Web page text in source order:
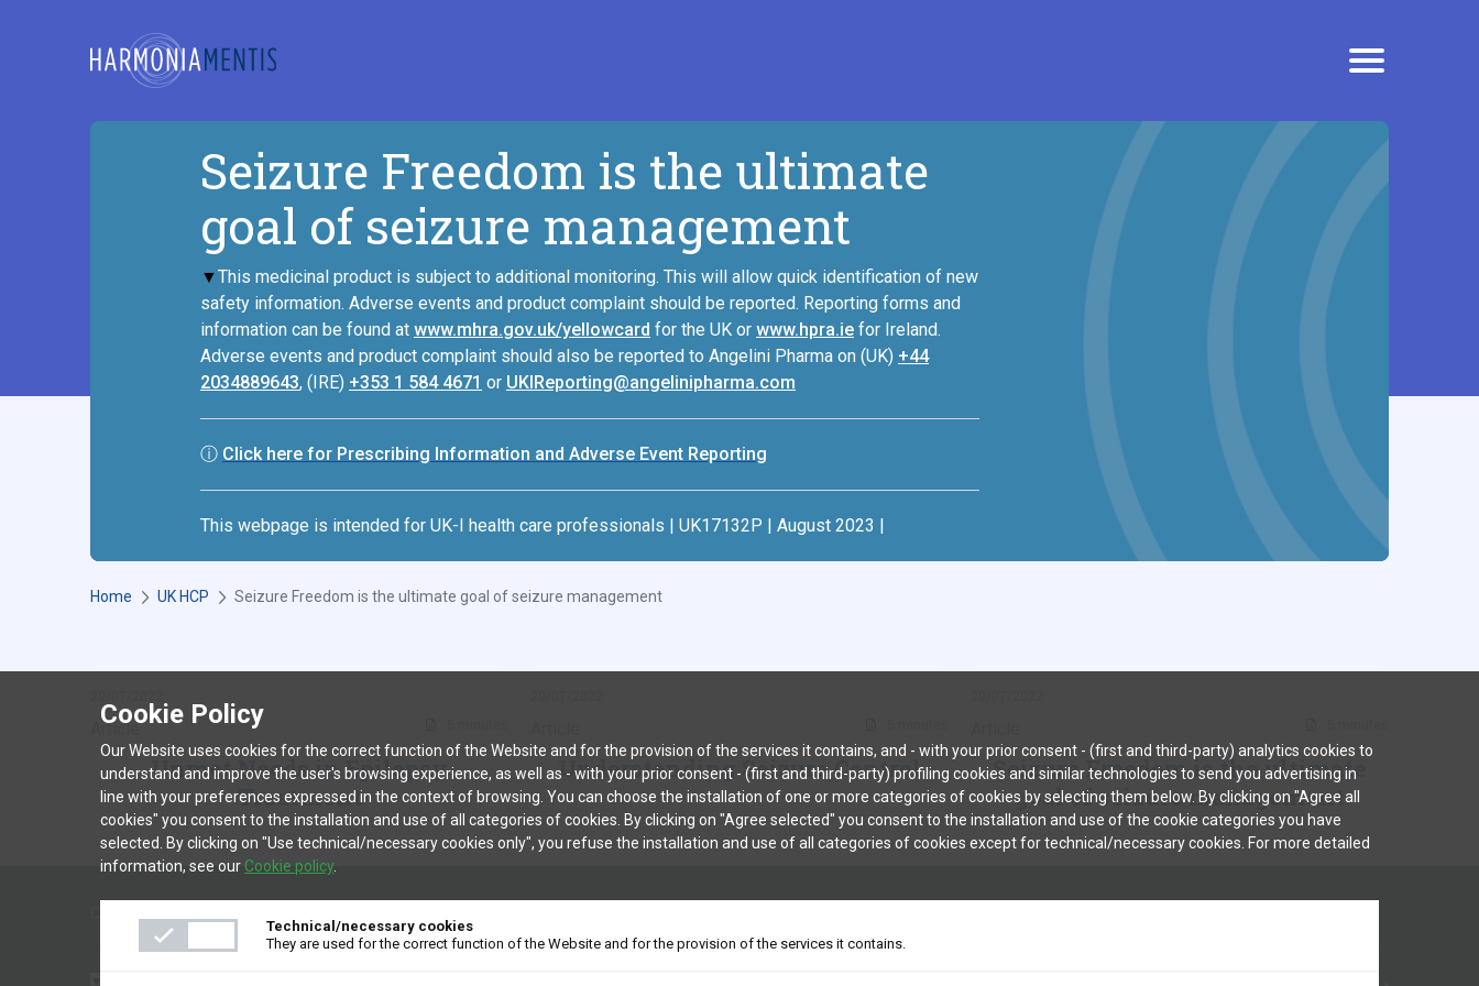
CONTACT US
Seizure Freedom is the ultimate
goal of seizure management
▼This medicinal product is subject to additional monitoring. This will allow quick identification of new
safety information. Adverse events and product complaint should be reported. Reporting forms and
information can be found at www.mhra.gov.uk/yellowcard for the UK or www.hpra.ie for Ireland.
Adverse events and product complaint should also be reported to Angelini Pharma on (UK) +44
2034889643, (IRE) +353 1 584 4671 or UKIReporting@angelinipharma.com
ⓘ Click here for Prescribing Information and Adverse Event Reporting
This webpage is intended for UK-I health care professionals | UK17132P | August 2023 |
Home UK HCP
Y
a
r
e
h
e
r
:
Seizure Freedom is the ultimate goal of seizure management
Article
Unmet Needs in Epilepsy
Treatment
Understanding Seizure Control
Seizure Freedom is the ultimate
goal of seizure management
SHOW MORE
Cookie Policy
Our Website uses cookies for the correct function of the Website and for the provision of the services it contains, and - with your prior consent - (first and third-party) analytics cookies to
understand and improve the user's browsing experience, as well as - with your prior consent - (first and third-party) profiling cookies and similar technologies to send you advertising in
line with your preferences expressed in the context of browsing. You can choose the installation of one or more categories of cookies by selecting them below. By clicking on "Agree all
cookies" you consent to the installation and use of all categories of cookies. By clicking on "Agree selected" you consent to the installation and use of the cookie categories you have
selected. By clicking on "Use technical/necessary cookies only", you refuse the installation and use of all categories of cookies except for technical/necessary cookies. For more detailed
information, see ourCookie policy.
Technical/necessary cookies
They are used for the correct function of the Website and for the provision of the services it contains.